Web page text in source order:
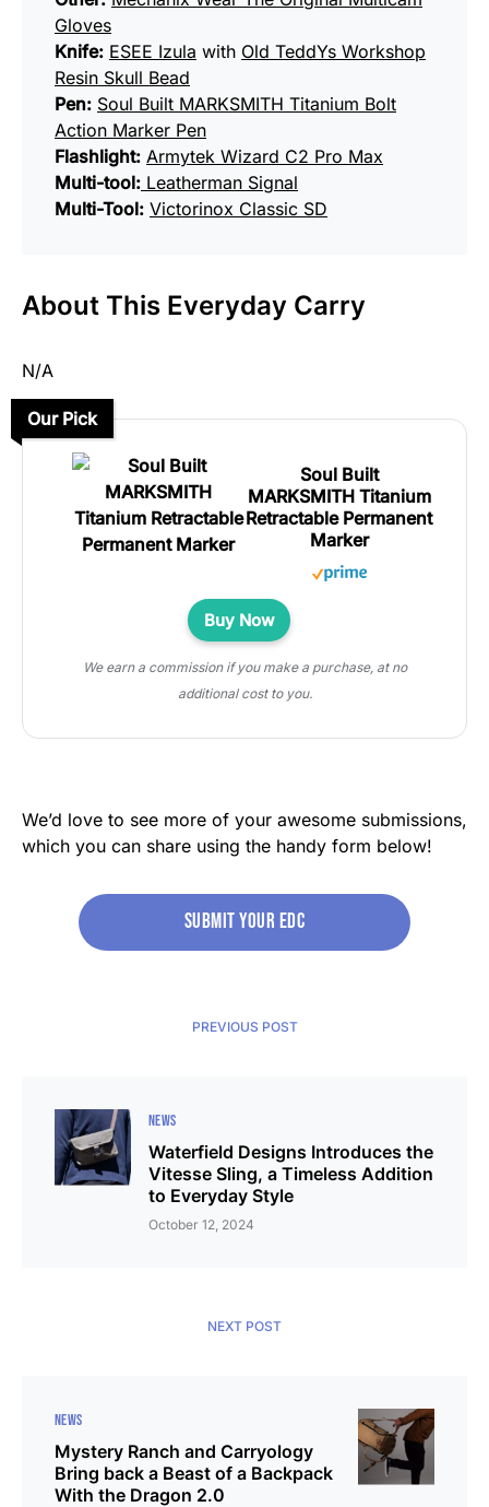
Gloves
Knife: ESEE Izula with Old TeddYs Workshop
Resin Skull Bead
Pen: Soul Built MARKSMITH Titanium Bolt
Action Marker Pen
Flashlight: Armytek Wizard C2 Pro Max
Multi-tool: Leatherman Signal
Multi-Tool: Victorinox Classic SD
About This Everyday Carry
N/A
Our Pick
Soul Built
MARKSMITH Titanium
Retractable Permanent
Marker
Buy Now
We earn a commission if you make a purchase, at no
additional cost to you.
We’d love to see more of your awesome submissions,
which you can share using the handy form below!
Submit your edc
PREVIOUS POST
NEWS
Waterfield Designs Introduces the
Vitesse Sling, a Timeless Addition
to Everyday Style
October 12, 2024
NEXT POST
NEWS
Mystery Ranch and Carryology
Bring back a Beast of a Backpack
With the Dragon 2.0